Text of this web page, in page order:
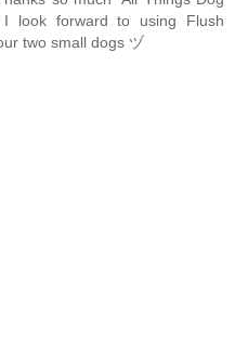
look forward to using Flush
two small dogs ヅ